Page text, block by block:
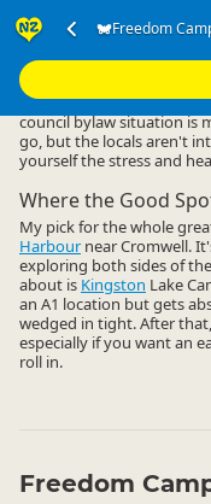
Freedom
Accommodation ▷
Freedom camping close
council bylaw situation is
go, but the locals aren't
yourself the stress and
Where the Good
My pick for the whole
Harbournear Cromwell.
exploring both sides of
about is Kingston Lake
an A1 location but gets
wedged in tight. After that,
especially if you want an
roll in.
Freedom